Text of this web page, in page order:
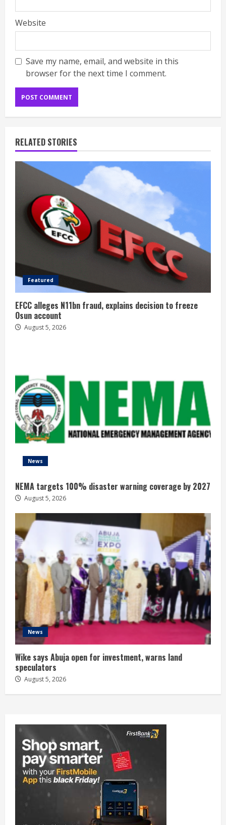
Website
Save my name, email, and website in this
browser for the next time I comment.
RELATED STORIES
Featured
EFCC alleges N11bn fraud, explains decision to freeze
Osun account
August 5, 2026
News
NEMA targets 100% disaster warning coverage by 2027
August 5, 2026
News
Wike says Abuja open for investment, warns land
speculators
August 5, 2026